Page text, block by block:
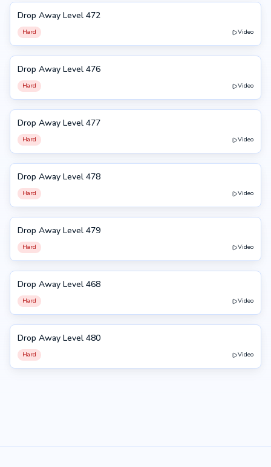
472
Drop Away Level 472
Hard Video
476
Drop Away Level 476
Hard Video
477
Drop Away Level 477
Hard Video
478
Drop Away Level 478
Hard Video
479
Drop Away Level 479
Hard Video
468
Drop Away Level 468
Hard Video
480
Drop Away Level 480
Hard Video